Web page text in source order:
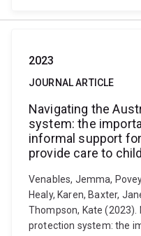
2023
JOURNAL ARTICLE
Navigating the
system: the
informal support
provide care to
Venables, Jemma,
Healy, Karen, Baxter,
Thompson, Kate (2023).
protection system: the